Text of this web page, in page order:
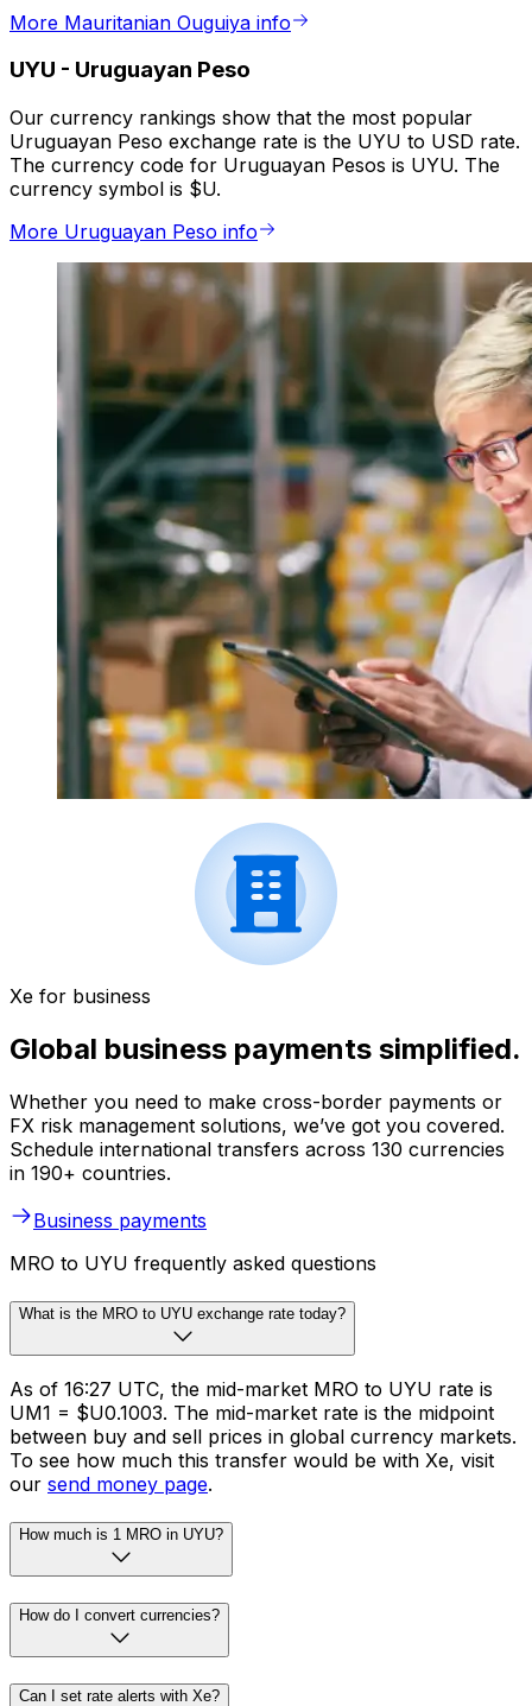
More Mauritanian Ouguiya info
UYU - Uruguayan Peso
Our currency rankings show that the most popular
Uruguayan Peso exchange rate is the UYU to USD rate.
The currency code for Uruguayan Pesos is UYU. The
currency symbol is $U.
More Uruguayan Peso info
Xe for business
Global business payments simplified.
Whether you need to make cross-border payments or
FX risk management solutions, we’ve got you covered.
Schedule international transfers across 130 currencies
in 190+ countries.
Business payments
MRO to UYU frequently asked questions
What is the MRO to UYU exchange rate today?
As of 16:27 UTC, the mid-market MRO to UYU rate is
UM1 = $U0.1003. The mid-market rate is the midpoint
between buy and sell prices in global currency markets.
To see how much this transfer would be with Xe, visit
our send money page.
How much is 1 MRO in UYU?
How do I convert currencies?
Can I set rate alerts with Xe?